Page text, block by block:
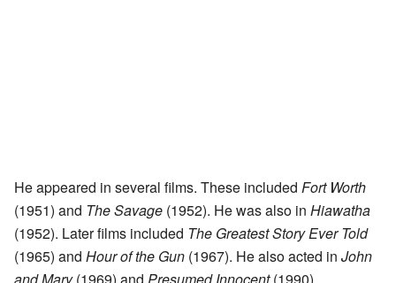
He appeared in several films. These included Fort Worth
(1951) and The Savage (1952). He was also in Hiawatha
(1952). Later films included The Greatest Story Ever Told
(1965) and Hour of the Gun (1967). He also acted in John
and Mary(1969) and Presumed Innocent(1990).